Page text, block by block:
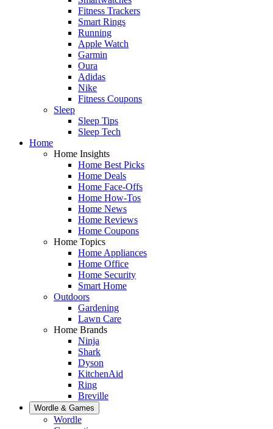
Fitness Trackers
Smart Rings
Running
Apple Watch
Garmin
Oura
Adidas
Nike
Fitness Coupons
Sleep
Sleep Tips
Sleep Tech
Home
Home Insights
Home Best Picks
Home Deals
Home Face-Offs
Home How-Tos
Home News
Home Reviews
Home Coupons
Home Topics
Home Appliances
Home Office
Home Security
Smart Home
Outdoors
Gardening
Lawn Care
Home Brands
Ninja
Shark
Dyson
KitchenAid
Ring
Breville
Wordle & Games
Wordle